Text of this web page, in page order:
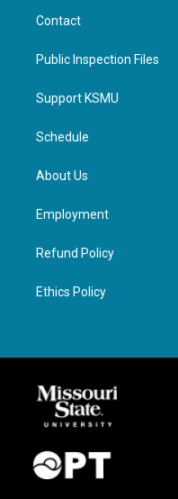
Contact
Public Inspection Files
Support KSMU
Schedule
About Us
Employment
Refund Policy
Ethics Policy